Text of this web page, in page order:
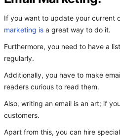
If you want to update your current
marketing is a great way to do it.
Furthermore, you need to have a
regularly.
Additionally, you have to make
readers curious to read them.
Also, writing an email is an art; if
customers.
Apart from this, you can hire